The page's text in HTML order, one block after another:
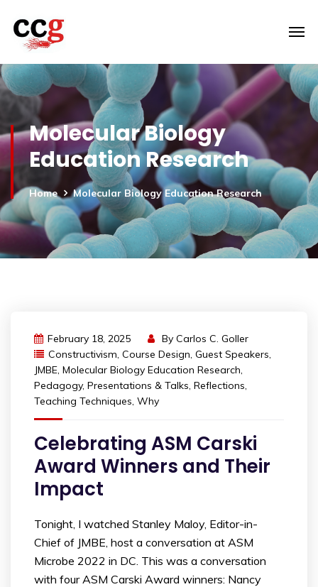
Molecular Biology
Education Research
Home Molecular Biology Education Research
February 18, 2025 By Carlos C. Goller
Constructivism, Course Design, Guest Speakers,
JMBE, Molecular Biology Education Research,
Pedagogy, Presentations & Talks, Reflections,
Teaching Techniques, Why
Celebrating ASM Carski
Award Winners and Their
Impact
Tonight, I watched Stanley Maloy, Editor-in-
Chief of JMBE, host a conversation at ASM
Microbe 2022 in DC. This was a conversation
with four ASM Carski Award winners: Nancy